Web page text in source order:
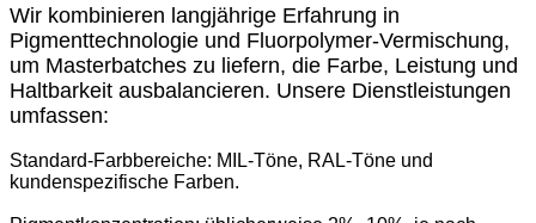
Wir kombinieren langjährige Erfahrung in
Pigmenttechnologie und Fluorpolymer-Vermischung,
um Masterbatches zu liefern, die Farbe, Leistung und
Haltbarkeit ausbalancieren. Unsere Dienstleistungen
umfassen:
Standard-Farbbereiche: MIL-Töne, RAL-Töne und
kundenspezifische Farben.